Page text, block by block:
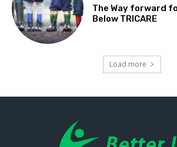
The Way forward
Below TRICARE
Load more